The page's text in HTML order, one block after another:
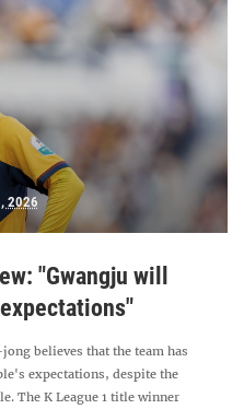
2026
"Gwangju will
believes that the team has
expectations, despite the
The K League 1 title winner